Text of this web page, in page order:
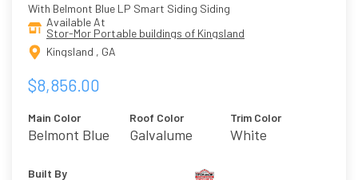
With Belmont Blue LP Smart Siding Siding
Available At
Stor-Mor Portable buildings of Kingsland
Kingsland , GA
$8,856.00
Main Color
Belmont Blue
Roof Color
Galvalume
Trim Color
White
Built By